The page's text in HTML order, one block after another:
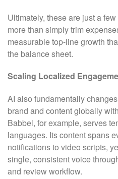
Ultimately, these are just a
more than simply trim
measurable top-line growth
the balance sheet.
Scaling Localized
AI also fundamentally
brand and content globally
Babbel, for example, serves
languages. Its content spans
notifications to video scripts,
single, consistent voice
and review workflow.